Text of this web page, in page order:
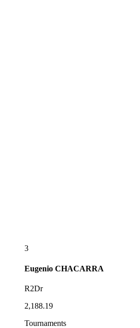
3
Eugenio CHACARRA
R2Dr
2,188.19
Tournaments